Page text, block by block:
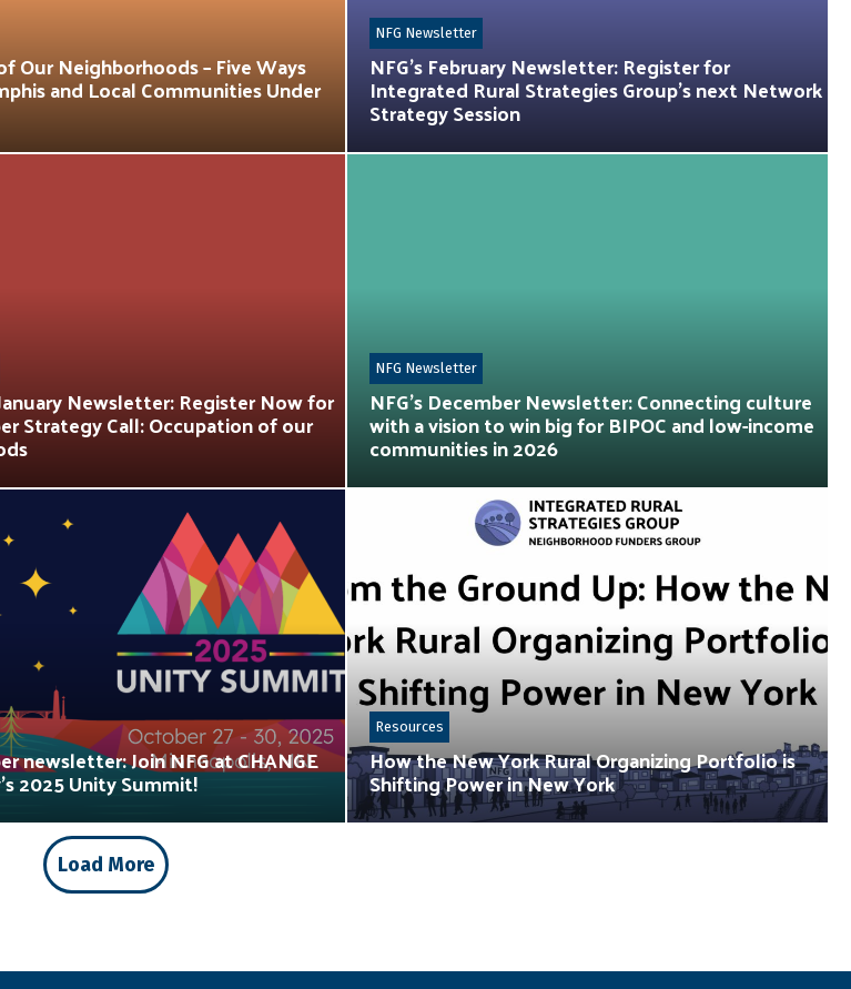
Our Neighborhoods – Five Ways
and Local Communities Under
NFG’s February Newsletter: Register for
Integrated Rural Strategies Group’s next Network
Strategy Session
NFG Newsletter
Newsletter: Register Now for
Strategy Call: Occupation of our
NFG’s December Newsletter: Connecting culture
with a vision to win big for BIPOC and low-income
communities in 2026
NFG Newsletter
newsletter: Join NFG at CHANGE
2025 Unity Summit!
How the New York Rural Organizing Portfolio is
Shifting Power in New York
Resources
Load More